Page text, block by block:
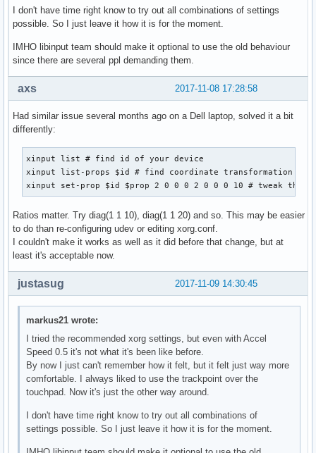
I don't have time right know to try out all combinations of settings
possible. So I just leave it how it is for the moment.
IMHO libinput team should make it optional to use the old behaviour
since there are several ppl demanding them.
2017-11-08 17:28:58
axs
Had similar issue several months ago on a Dell laptop, solved it a bit
differently:
xinput list # find id of your device
xinput list-props $id # find coordinate transformation
xinput set-prop $id $prop 2 0 0 0 2 0 0 0 10 # tweak the
Ratios matter. Try diag(1 1 10), diag(1 1 20) and so. This may be easier
to do than re-configuring udev or editing xorg.conf.
I couldn't make it works as well as it did before that change, but at
least it's acceptable now.
2017-11-09 14:30:45
justasug
markus21 wrote:
I tried the recommended xorg settings, but even with Accel
Speed 0.5 it's not what it's been like before.
By now I just can't remember how it felt, but it felt just way more
comfortable. I always liked to use the trackpoint over the
touchpad. Now it's just the other way around.
I don't have time right know to try out all combinations of
settings possible. So I just leave it how it is for the moment.